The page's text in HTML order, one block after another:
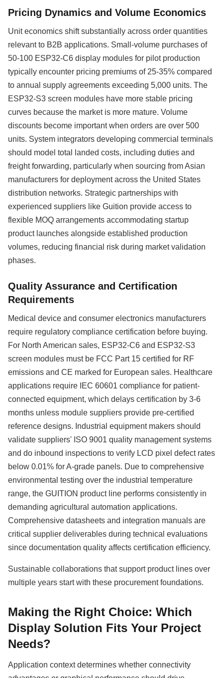
Pricing Dynamics and Volume Economics
Unit economics shift substantially across order quantities
relevant to B2B applications. Small-volume purchases of
50-100 ESP32-C6 display modules for pilot production
typically encounter pricing premiums of 25-35% compared
to annual supply agreements exceeding 5,000 units. The
ESP32-S3 screen modules have more stable pricing
curves because the market is more mature. Volume
discounts become important when orders are over 500
units. System integrators developing commercial terminals
should model total landed costs, including duties and
freight forwarding, particularly when sourcing from Asian
manufacturers for deployment across the United States
distribution networks. Strategic partnerships with
experienced suppliers like Guition provide access to
flexible MOQ arrangements accommodating startup
product launches alongside established production
volumes, reducing financial risk during market validation
phases.
Quality Assurance and Certification
Requirements
Medical device and consumer electronics manufacturers
require regulatory compliance certification before buying.
For North American sales, ESP32-C6 and ESP32-S3
screen modules must be FCC Part 15 certified for RF
emissions and CE marked for European sales. Healthcare
applications require IEC 60601 compliance for patient-
connected equipment, which delays certification by 3-6
months unless module suppliers provide pre-certified
reference designs. Industrial equipment makers should
validate suppliers' ISO 9001 quality management systems
and do inbound inspections to verify LCD pixel defect rates
below 0.01% for A-grade panels. Due to comprehensive
environmental testing over the industrial temperature
range, the GUITION product line performs consistently in
demanding agricultural automation applications.
Comprehensive datasheets and integration manuals are
critical supplier deliverables during technical evaluations
since documentation quality affects certification efficiency.
Sustainable collaborations that support product lines over
multiple years start with these procurement foundations.
Making the Right Choice: Which
Display Solution Fits Your Project
Needs?
Application context determines whether connectivity